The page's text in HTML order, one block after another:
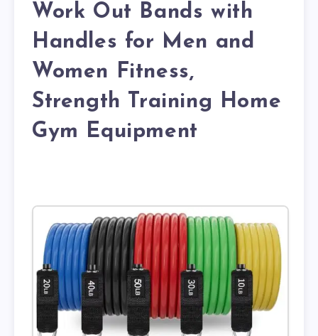
Work Out Bands with
Handles for Men and
Women Fitness,
Strength Training Home
Gym Equipment